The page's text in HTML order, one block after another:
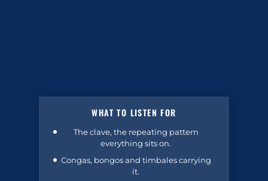
WHAT TO LISTEN FOR
The clave, the repeating pattern
everything sits on.
Congas, bongos and timbales carrying
it.